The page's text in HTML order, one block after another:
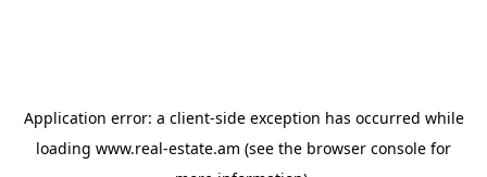
Application error: a client-side exception has occurred while
loading www.real-estate.am (see the browser console for